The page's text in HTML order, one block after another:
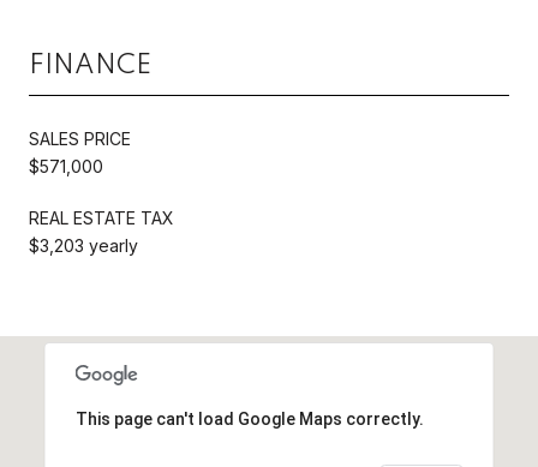
FINANCE
SALES PRICE
$571,000
REAL ESTATE TAX
$3,203 yearly
This page can't load Google Maps correctly.